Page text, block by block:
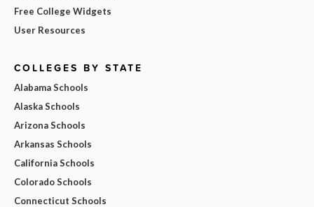
Free College Widgets
User Resources
COLLEGES BY STATE
Alabama Schools
Alaska Schools
Arizona Schools
Arkansas Schools
California Schools
Colorado Schools
Connecticut Schools